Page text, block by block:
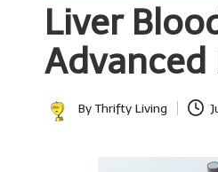
Liver
Advanced
Posted
By Thrifty Living